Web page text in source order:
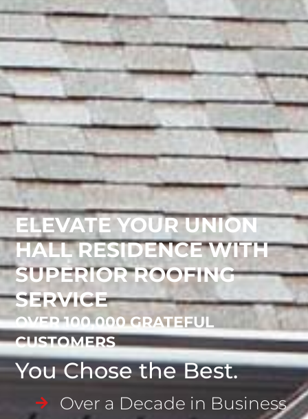
ELEVATE YOUR UNION
HALL RESIDENCE WITH
SUPERIOR ROOFING
SERVICE
OVER 100,000 GRATEFUL
CUSTOMERS
You Chose the Best.
Over a Decade in Business